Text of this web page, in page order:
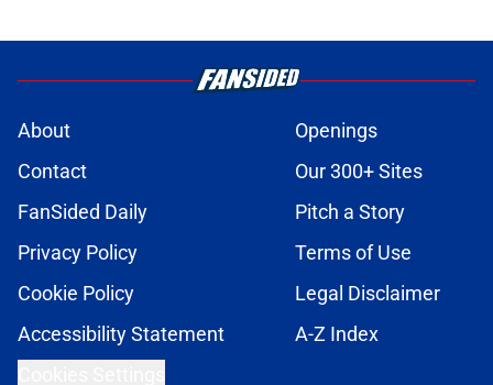
About
Openings
Contact
Our 300+ Sites
FanSided Daily
Pitch a Story
Privacy Policy
Terms of Use
Cookie Policy
Legal Disclaimer
Accessibility Statement
A-Z Index